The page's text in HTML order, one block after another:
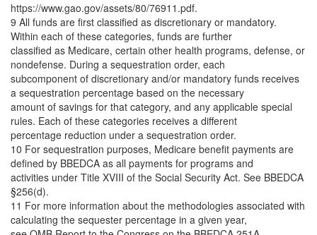
https://www.gao.gov/assets/80/76911.pdf.
9 All funds are first classified as discretionary or mandatory.
Within each of these categories, funds are further
classified as Medicare, certain other health programs, defense, or
nondefense. During a sequestration order, each
subcomponent of discretionary and/or mandatory funds receives
a sequestration percentage based on the necessary
amount of savings for that category, and any applicable special
rules. Each of these categories receives a different
percentage reduction under a sequestration order.
10 For sequestration purposes, Medicare benefit payments are
defined by BBEDCA as all payments for programs and
activities under Title XVIII of the Social Security Act. See BBEDCA
§256(d).
11 For more information about the methodologies associated with
calculating the sequester percentage in a given year,